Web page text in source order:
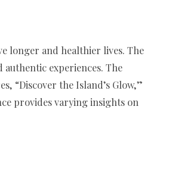
longer and healthier lives. The
experiences. The
“Discover the Island’s Glow,”
provides varying insights on